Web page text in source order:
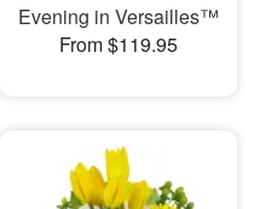
Evening in Versailles™
From $119.95